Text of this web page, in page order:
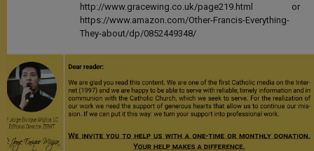
http://www.gracewing.co.uk/page219.html or
https://www.amazon.com/Other-Francis-Everything-
They-about/dp/0852449348/